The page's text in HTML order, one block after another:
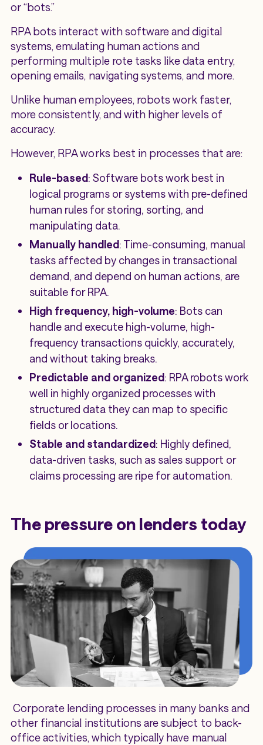
or “bots.”
RPA bots interact with software and digital
systems, emulating human actions and
performing multiple rote tasks like data entry,
opening emails, navigating systems, and more.
Unlike human employees, robots work faster,
more consistently, and with higher levels of
accuracy.
However, RPA works best in processes that are:
Rule-based: Software bots work best in
logical programs or systems with pre-defined
human rules for storing, sorting, and
manipulating data.
Manually handled: Time-consuming, manual
tasks affected by changes in transactional
demand, and depend on human actions, are
suitable for RPA.
High frequency, high-volume: Bots can
handle and execute high-volume, high-
frequency transactions quickly, accurately,
and without taking breaks.
Predictable and organized: RPA robots work
well in highly organized processes with
structured data they can map to specific
fields or locations.
Stable and standardized: Highly defined,
data-driven tasks, such as sales support or
claims processing are ripe for automation.
The pressure on lenders today
Corporate lending processes in many banks and
other financial institutions are subject to back-
office activities, which typically have manual